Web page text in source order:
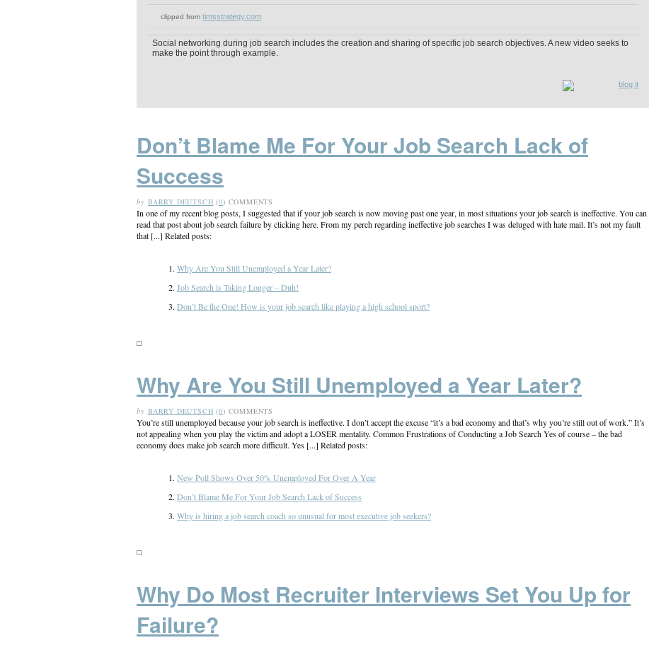
clipped from timsstrategy.com
Social networking during job search includes the creation and sharing of specific job search objectives. A new video seeks to
make the point through example.
Don’t Blame Me For Your Job Search Lack of
Success
by BARRY DEUTSCH (0) COMMENTS
In one of my recent blog posts, I suggested that if your job search is now moving past one year, in most situations your job search is ineffective. You can
read that post about job search failure by clicking here. From my perch regarding ineffective job searches I was deluged with hate mail. It’s not my fault
that [...] Related posts:
Why Are You Still Unemployed a Year Later?
Job Search is Taking Longer – Duh!
Don’t Be the One! How is your job search like playing a high school sport?
Why Are You Still Unemployed a Year Later?
by BARRY DEUTSCH (0) COMMENTS
You’re still unemployed because your job search is ineffective. I don’t accept the excuse “it’s a bad economy and that’s why you’re still out of work.” It’s
not appealing when you play the victim and adopt a LOSER mentality. Common Frustrations of Conducting a Job Search Yes of course – the bad
economy does make job search more difficult. Yes [...] Related posts:
New Poll Shows Over 50% Unemployed For Over A Year
Don’t Blame Me For Your Job Search Lack of Success
Why is hiring a job search coach so unusual for most executive job seekers?
Why Do Most Recruiter Interviews Set You Up for
Failure?